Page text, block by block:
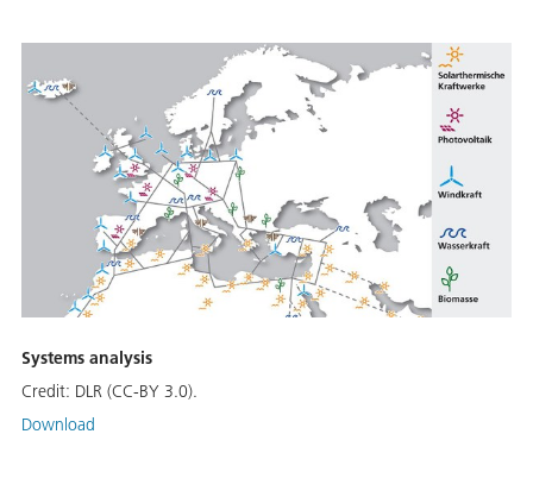
Systems analysis
Credit: DLR (CC-BY 3.0).
Download